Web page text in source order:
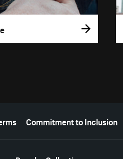
Commitment to Inclusion